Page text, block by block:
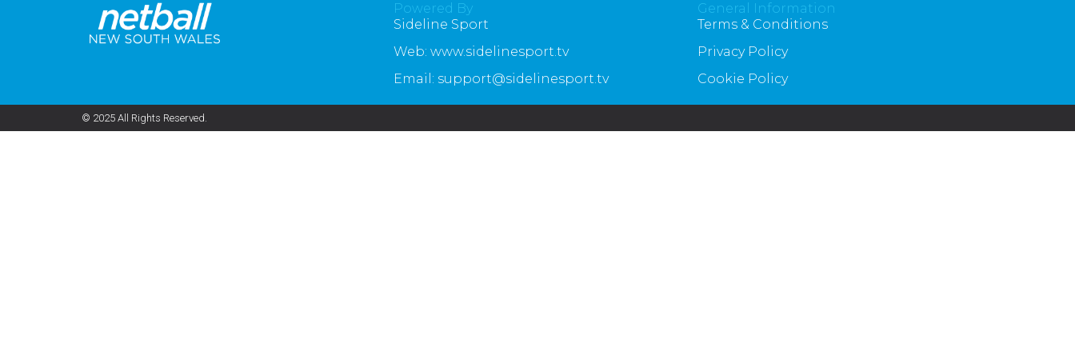
Powered By
Sideline Sport
Web: www.sidelinesport.tv
Email: support@sidelinesport.tv
General Information
Terms & Conditions
Privacy Policy
Cookie Policy
© 2025 All Rights Reserved.